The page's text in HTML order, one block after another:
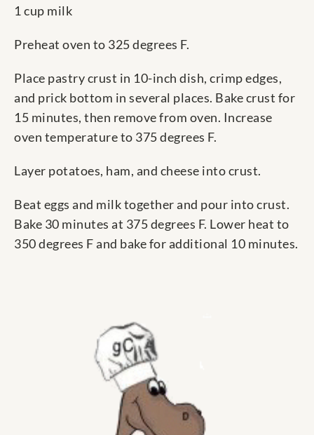
1 cup milk
Preheat oven to 325 degrees F.
Place pastry crust in 10-inch dish, crimp edges,
and prick bottom in several places. Bake crust for
15 minutes, then remove from oven. Increase
oven temperature to 375 degrees F.
Layer potatoes, ham, and cheese into crust.
Beat eggs and milk together and pour into crust.
Bake 30 minutes at 375 degrees F. Lower heat to
350 degrees F and bake for additional 10 minutes.